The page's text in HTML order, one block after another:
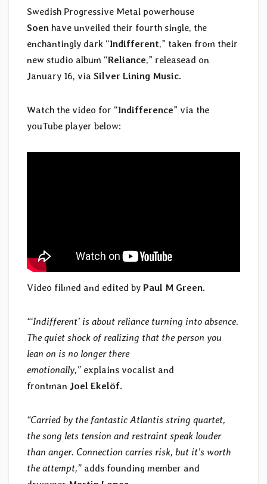
Swedish Progressive Metal powerhouse
Soen have unveiled their fourth single, the
enchantingly dark “Indifferent,” taken from their
new studio album “Reliance,” releasead on
January 16, via Silver Lining Music.
Watch the video for “Indifference” via the
youTube player below:
Video filmed and edited by Paul M Green.
“‘Indifferent’ is about reliance turning into absence.
The quiet shock of realizing that the person you
lean on is no longer there
emotionally,” explains vocalist and
frontman Joel Ekelöf.
“Carried by the fantastic Atlantis string quartet,
the song lets tension and restraint speak louder
than anger. Connection carries risk, but it’s worth
the attempt,” adds founding member and